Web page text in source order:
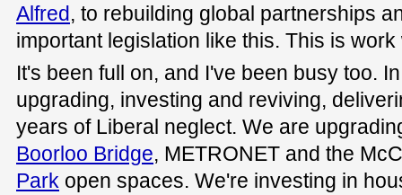
Alfred, to rebuilding global partnerships
important legislation like this. This is
It's been full on, and I've been busy too.
upgrading, investing and reviving,
years of Liberal neglect. We are
Boorloo Bridge, METRONET and the
Park open spaces. We're investing in